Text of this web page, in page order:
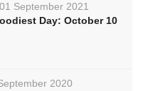
01 September 2021
Day: October 10
2020